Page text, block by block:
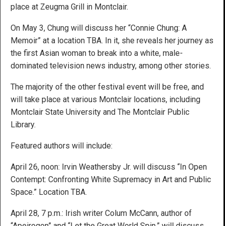
place at Zeugma Grill in Montclair.
On May 3, Chung will discuss her “Connie Chung: A
Memoir” at a location TBA. In it, she reveals her journey as
the first Asian woman to break into a white, male-
dominated television news industry, among other stories.
The majority of the other festival event will be free, and
will take place at various Montclair locations, including
Montclair State University and The Montclair Public
Library.
Featured authors will include:
April 26, noon: Irvin Weathersby Jr. will discuss “In Open
Contempt: Confronting White Supremacy in Art and Public
Space.” Location TBA.
April 28, 7 p.m.: Irish writer Colum McCann, author of